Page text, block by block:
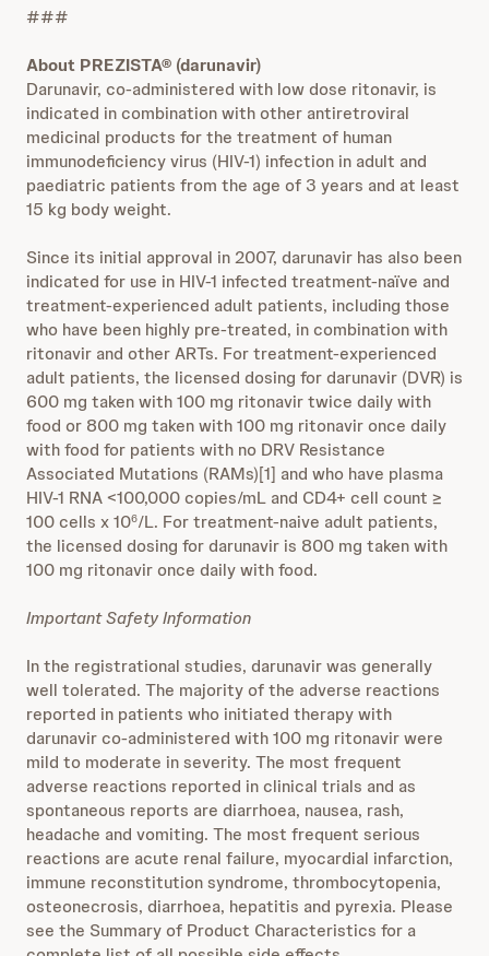
###
About PREZISTA® (darunavir)
Darunavir, co‑administered with low dose ritonavir, is
indicated in combination with other antiretroviral
medicinal products for the treatment of human
immunodeficiency virus (HIV‑1) infection in adult and
paediatric patients from the age of 3 years and at least
15 kg body weight.
Since its initial approval in 2007, darunavir has also been
indicated for use in HIV-1 infected treatment-naïve and
treatment-experienced adult patients, including those
who have been highly pre-treated, in combination with
ritonavir and other ARTs. For treatment-experienced
adult patients, the licensed dosing for darunavir (DVR) is
600 mg taken with 100 mg ritonavir twice daily with
food or 800 mg taken with 100 mg ritonavir once daily
with food for patients with no DRV Resistance
Associated Mutations (RAMs)[1] and who have plasma
HIV-1 RNA <100,000 copies/mL and CD4+ cell count ≥
100 cells x 106/L. For treatment-naive adult patients,
the licensed dosing for darunavir is 800 mg taken with
100 mg ritonavir once daily with food.
Important Safety Information
In the registrational studies, darunavir was generally
well tolerated. The majority of the adverse reactions
reported in patients who initiated therapy with
darunavir co-administered with 100 mg ritonavir were
mild to moderate in severity. The most frequent
adverse reactions reported in clinical trials and as
spontaneous reports are diarrhoea, nausea, rash,
headache and vomiting. The most frequent serious
reactions are acute renal failure, myocardial infarction,
immune reconstitution syndrome, thrombocytopenia,
osteonecrosis, diarrhoea, hepatitis and pyrexia. Please
see the Summary of Product Characteristics for a